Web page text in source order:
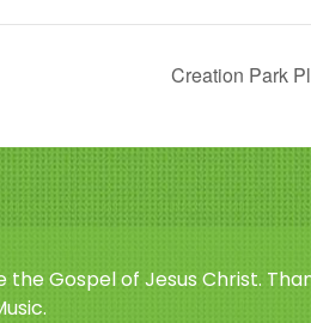
Creation Park
Gospel of Jesus Christ.